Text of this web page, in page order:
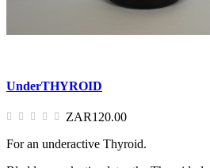
UnderTHYROID
ZAR120.00
For an underactive Thyroid.